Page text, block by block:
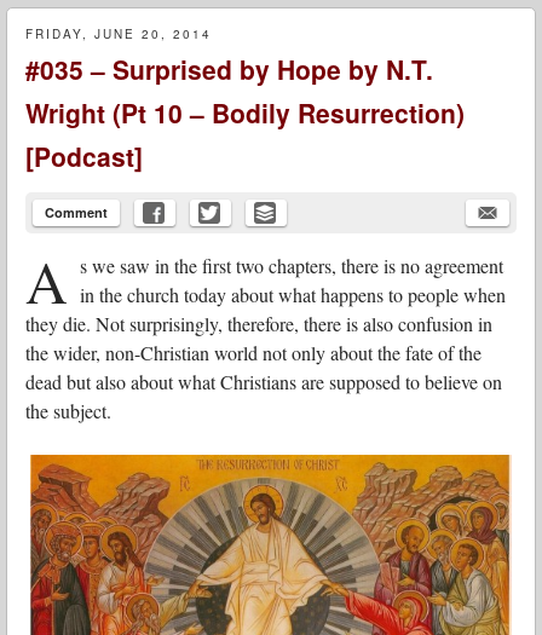
FRIDAY, JUNE 20, 2014
#035 – Surprised by Hope by N.T.
Wright (Pt 10 – Bodily Resurrection)
[Podcast]
Comment
A s we saw in the first two chapters, there is no agreement
in the church today about what happens to people when
they die. Not surprisingly, therefore, there is also confusion in
the wider, non-Christian world not only about the fate of the
dead but also about what Christians are supposed to believe on
the subject.